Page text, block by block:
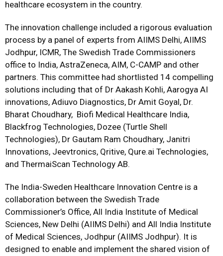
healthcare ecosystem in the country.
The innovation challenge included a rigorous evaluation
process by a panel of experts from AIIMS Delhi, AIIMS
Jodhpur, ICMR, The Swedish Trade Commissioners
office to India, AstraZeneca, AIM, C-CAMP and other
partners. This committee had shortlisted 14 compelling
solutions including that of Dr Aakash Kohli, Aarogya AI
innovations, Adiuvo Diagnostics, Dr Amit Goyal, Dr.
Bharat Choudhary, Biofi Medical Healthcare India,
Blackfrog Technologies, Dozee (Turtle Shell
Technologies), Dr Gautam Ram Choudhary, Janitri
Innovations, Jeevtronics, Qritive, Qure.ai Technologies,
and ThermaiScan Technology AB.
The India-Sweden Healthcare Innovation Centre is a
collaboration between the Swedish Trade
Commissioner’s Office, All India Institute of Medical
Sciences, New Delhi (AIIMS Delhi) and All India Institute
of Medical Sciences, Jodhpur (AIIMS Jodhpur). It is
designed to enable and implement the shared vision of